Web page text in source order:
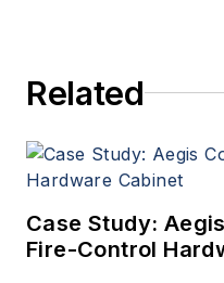
Related
Case Study:
Fire-Control